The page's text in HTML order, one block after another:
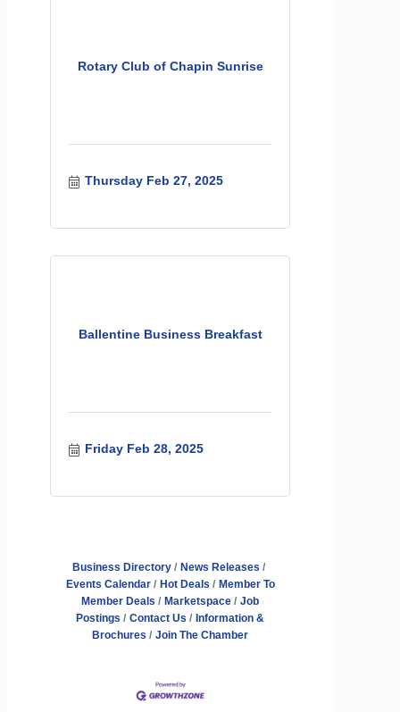
Rotary Club of Chapin Sunrise
Thursday Feb 27, 2025
Ballentine Business Breakfast
Friday Feb 28, 2025
Business Directory
News Releases
Events Calendar
Hot Deals
Member To
Member Deals
Marketspace
Job
Postings
Contact Us
Information &
Brochures
Join The Chamber